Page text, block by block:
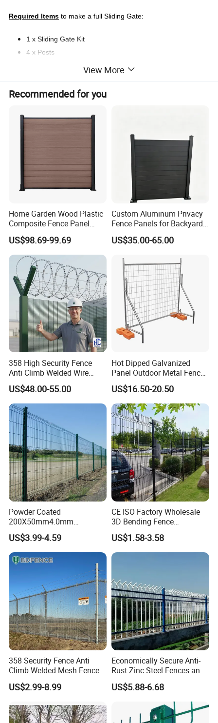
Required Items to make a full Sliding Gate:
1 x Sliding Gate Kit
4 x Posts
2 x Tunnel Post Joiners
2 x Guide Brackets
1 x Anti-Lift Plate
4 x TapTite Screws
Bottom Track Pins
Anti-Tamper Tek Screws
View More
Recommended for you
Home Garden Wood Plastic
Composite Fence Panel
Waterproof Wind Resistant
Easy Installation
US$98.69-99.69
Custom Aluminum Privacy
Fence Panels for Backyards
Patios and Gardens
US$35.00-65.00
358 High Security Fence
Anti Climb Welded Wire
Mesh Fences Clear View
Fence Hot Dipped
Galvanized Powder Coated
Fencing for Prison Airport
Perimeter Garden
US$48.00-55.00
Hot Dipped Galvanized
Panel Outdoor Metal Fence
/ Standard Portable Mobile
Australia Temporary Fence
for Construction Site
US$16.50-20.50
Powder Coated
200X50mm4.0mm
Galvanized Easy Assemble
3D V Bend Curved Garden
Security Privacy Metal
Welded Wire Mesh Panel
Fence for Decorative Yard
US$3.99-4.59
CE ISO Factory Wholesale
3D Bending Fence
Customizable High
Thickness Galvanized Green
Black PVC Coated V Fold
US$1.58-3.58
358 Security Fence Anti
Climb Welded Mesh Fence
High Security Perimeter
Protection Fencing
US$2.99-8.99
Economically Secure Anti-
Rust Zinc Steel Fences and
Iron Fences Are Suitable for
Villa Fences, Garden Fences,
Farm Fences, Factory
Fences and Boundary
Fences.
US$5.88-6.68